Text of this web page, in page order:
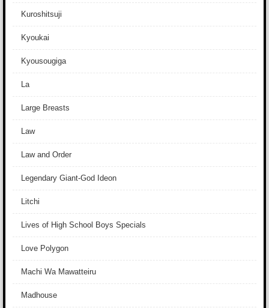
Kuroshitsuji
Kyoukai
Kyousougiga
La
Large Breasts
Law
Law and Order
Legendary Giant-God Ideon
Litchi
Lives of High School Boys Specials
Love Polygon
Machi Wa Mawatteiru
Madhouse